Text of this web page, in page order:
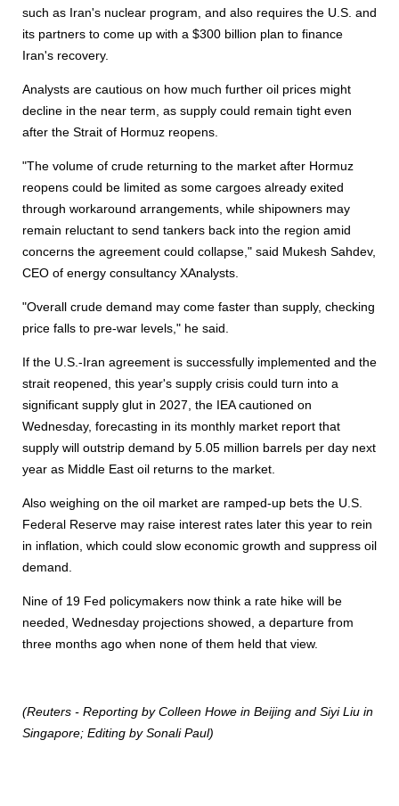
such as Iran's nuclear program, and also requires the U.S. and
its partners to come up with a $300 billion plan to finance
Iran's recovery.
Analysts are cautious on how much further oil prices might
decline in the near term, as supply could remain tight even
after the Strait of Hormuz reopens.
"The volume of crude returning to the market after Hormuz
reopens could be limited as some cargoes already exited
through workaround arrangements, while shipowners may
remain reluctant to send tankers back into the region amid
concerns the agreement could collapse," said Mukesh Sahdev,
CEO of energy consultancy XAnalysts.
"Overall crude demand may come faster than supply, checking
price falls to pre-war levels," he said.
If the U.S.-Iran agreement is successfully implemented and the
strait reopened, this year's supply crisis could turn into a
significant supply glut in 2027, the IEA cautioned on
Wednesday, forecasting in its monthly market report that
supply will outstrip demand by 5.05 million barrels per day next
year as Middle East oil returns to the market.
Also weighing on the oil market are ramped-up bets the U.S.
Federal Reserve may raise interest rates later this year to rein
in inflation, which could slow economic growth and suppress oil
demand.
Nine of 19 Fed policymakers now think a rate hike will be
needed, Wednesday projections showed, a departure from
three months ago when none of them held that view.
(Reuters - Reporting by Colleen Howe in Beijing and Siyi Liu in
Singapore; Editing by Sonali Paul)